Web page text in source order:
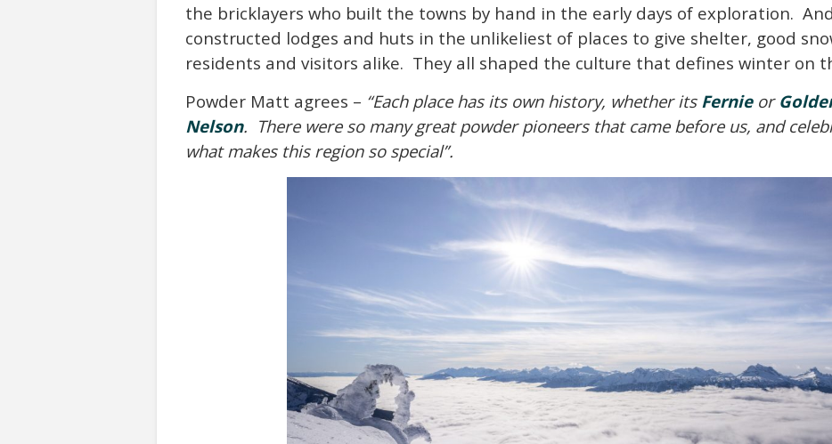
the bricklayers who built the towns by hand in the early days of exploration.
constructed lodges and huts in the unlikeliest of places to give shelter, good
residents and visitors alike. They all shaped the culture that defines winter on
Powder Matt agrees – “Each place has its own history, whether its Fernieor
Nelson. There were so many great powder pioneers that came before us, and
what makes this region so special”.